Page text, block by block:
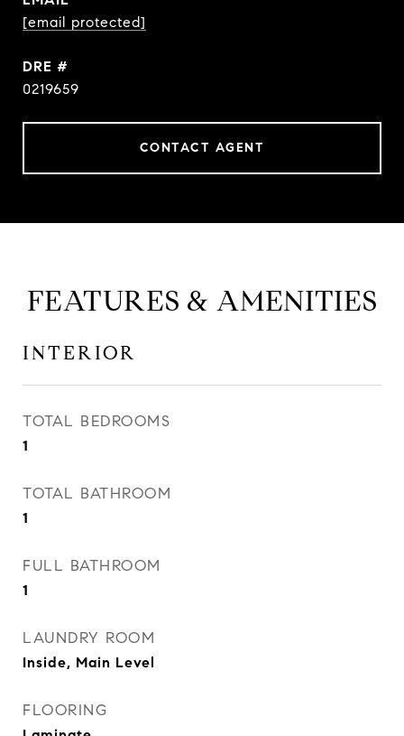
[email protected]
DRE #
0219659
CONTACT AGENT
FEATURES & AMENITIES
INTERIOR
TOTAL BEDROOMS
1
TOTAL BATHROOM
1
FULL BATHROOM
1
LAUNDRY ROOM
Inside, Main Level
FLOORING